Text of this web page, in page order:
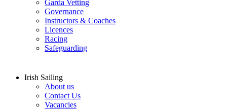
Garda Vetting
Governance
Instructors & Coaches
Licences
Racing
Safeguarding
Irish Sailing
About us
Contact Us
Vacancies